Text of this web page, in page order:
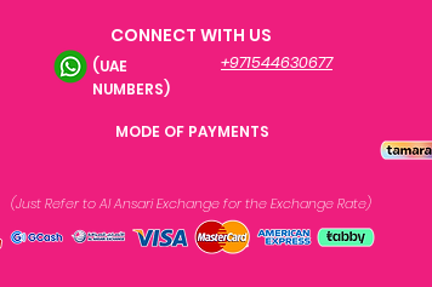
CONNECT WITH US
(UAE
NUMBERS)
+971544630677
MODE OF PAYMENTS
(Just Refer to Al Ansari Exchangefor the Exchange Rate)